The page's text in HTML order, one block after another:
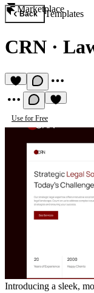
Marketplace
Back Templates
CRN ·
Use for Free
Introducing a sleek,